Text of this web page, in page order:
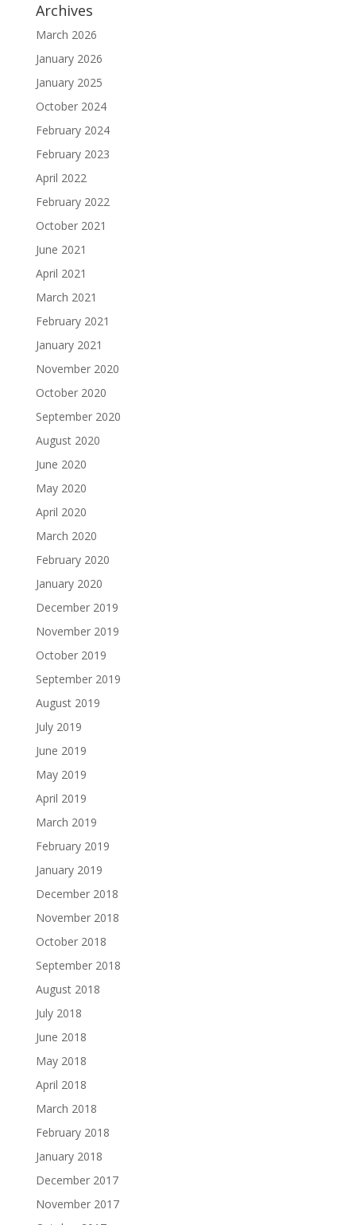
Archives
March 2026
January 2026
January 2025
October 2024
February 2024
February 2023
April 2022
February 2022
October 2021
June 2021
April 2021
March 2021
February 2021
January 2021
November 2020
October 2020
September 2020
August 2020
June 2020
May 2020
April 2020
March 2020
February 2020
January 2020
December 2019
November 2019
October 2019
September 2019
August 2019
July 2019
June 2019
May 2019
April 2019
March 2019
February 2019
January 2019
December 2018
November 2018
October 2018
September 2018
August 2018
July 2018
June 2018
May 2018
April 2018
March 2018
February 2018
January 2018
December 2017
November 2017